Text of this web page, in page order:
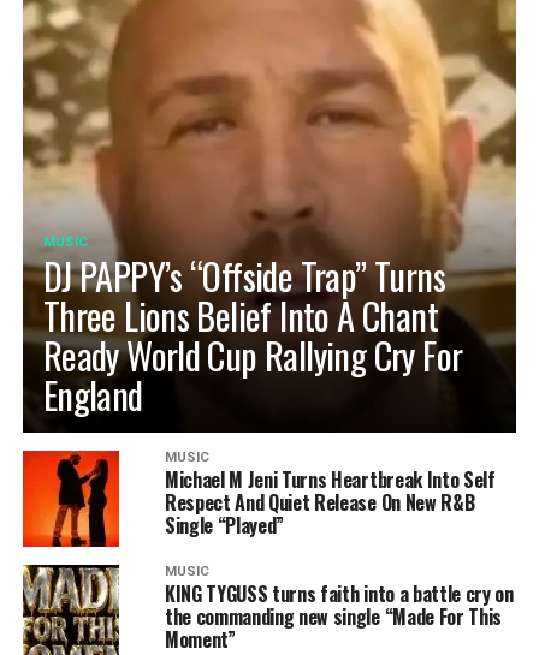
MUSIC
DJ PAPPY’s “Offside Trap” Turns
Three Lions Belief Into A Chant
Ready World Cup Rallying Cry For
England
MUSIC
Michael M Jeni Turns Heartbreak Into Self
Respect And Quiet Release On New R&B
Single “Played”
MUSIC
KING TYGUSS turns faith into a battle cry on
the commanding new single “Made For This
Moment”